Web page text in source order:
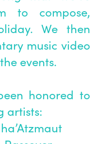
to compose,
We then
music video
events.
honored to
artists: